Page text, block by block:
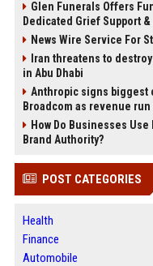
Glen Funerals Offers
Dedicated Grief Support
News Wire Service For
Iran threatens to
in Abu Dhabi
Anthropic signs biggest
Broadcom as revenue
How Do Businesses
Brand Authority?
POST CATEGORIES
Health
Finance
Automobile